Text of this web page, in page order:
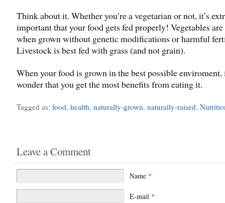
Think about it. Whether you’re a vegetarian or not, it’s
important that your food gets fed properly! Vegetables are
when grown without genetic modifications or harmful
Livestock is best fed with grass (and not grain).
When your food is grown in the best possible enviroment,
wonder that you get the most benefits from eating it.
Tagged as: food, health, naturally-grown, naturally-raised,
Leave a Comment
Name *
E-mail *